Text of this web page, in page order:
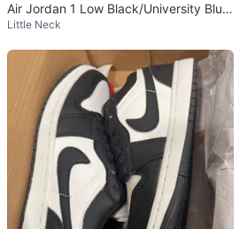
Air Jordan 1 Low Black/University Blue
Size 13
Little Neck